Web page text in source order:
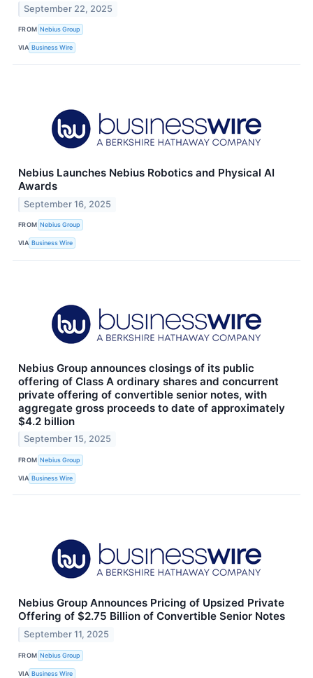
September 22, 2025
FROM Nebius Group
VIA Business Wire
Nebius Launches Nebius Robotics and Physical AI
Awards
September 16, 2025
FROM Nebius Group
VIA Business Wire
Nebius Group announces closings of its public
offering of Class A ordinary shares and concurrent
private offering of convertible senior notes, with
aggregate gross proceeds to date of approximately
$4.2 billion
September 15, 2025
FROM Nebius Group
VIA Business Wire
Nebius Group Announces Pricing of Upsized Private
Offering of $2.75 Billion of Convertible Senior Notes
September 11, 2025
FROM Nebius Group
VIA Business Wire